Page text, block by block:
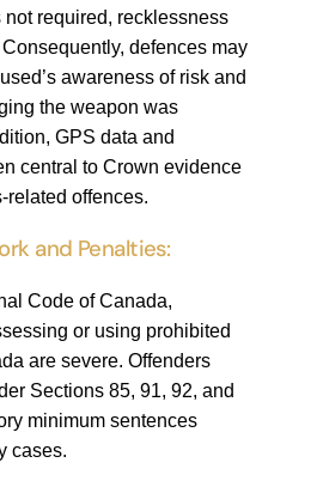
not required, recklessness
defences may
awareness of risk and
the weapon was
GPS data and
central to Crown evidence
related offences.
and Penalties:
Code of Canada,
or using prohibited
are severe. Offenders
Sections 85, 91, 92, and
minimum sentences
cases.